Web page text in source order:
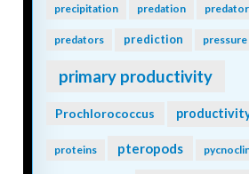
precipitation predation
predators prediction pressure
primary productivity
Prochlorococcus
proteins pteropods